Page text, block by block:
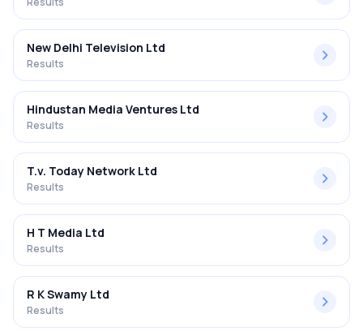
New Delhi Television Ltd
Results
Hindustan Media Ventures Ltd
Results
T.v. Today Network Ltd
Results
H T Media Ltd
Results
R K Swamy Ltd
Results